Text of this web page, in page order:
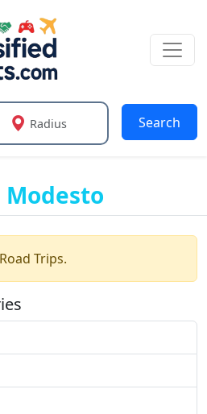
for results.
Radius Search
Modesto
Trips.